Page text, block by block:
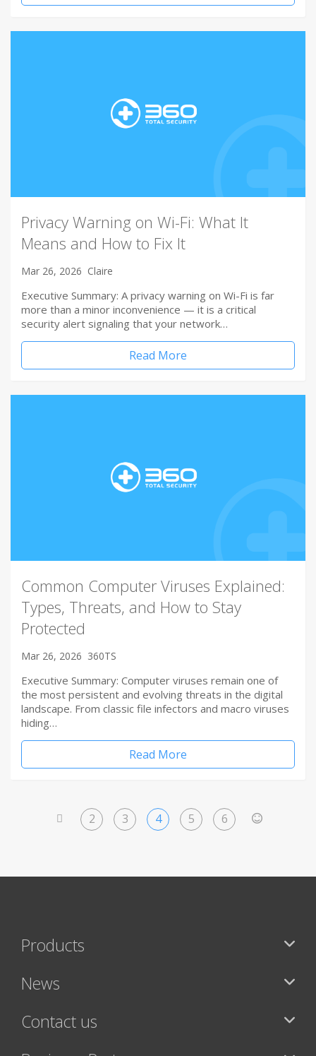
Privacy Warning on Wi-Fi: What It
Means and How to Fix It
Mar 26, 2026 Claire
Executive Summary: A privacy warning on Wi-Fi is far
more than a minor inconvenience — it is a critical
security alert signaling that your network…
Read More
Common Computer Viruses Explained:
Types, Threats, and How to Stay
Protected
Mar 26, 2026 360TS
Executive Summary: Computer viruses remain one of
the most persistent and evolving threats in the digital
landscape. From classic file infectors and macro viruses
hiding…
Read More
2 3 4 5 6
Products
News
Contact us